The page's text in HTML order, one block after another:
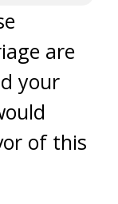
are
your
of this